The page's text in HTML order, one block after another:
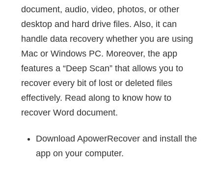
document, audio, video, photos, or other
desktop and hard drive files. Also, it can
handle data recovery whether you are using
Mac or Windows PC. Moreover, the app
features a “Deep Scan” that allows you to
recover every bit of lost or deleted files
effectively. Read along to know how to
recover Word document.
Download ApowerRecover and install the
app on your computer.